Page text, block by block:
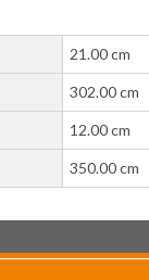
21.00 cm
302.00 cm
12.00 cm
350.00 cm